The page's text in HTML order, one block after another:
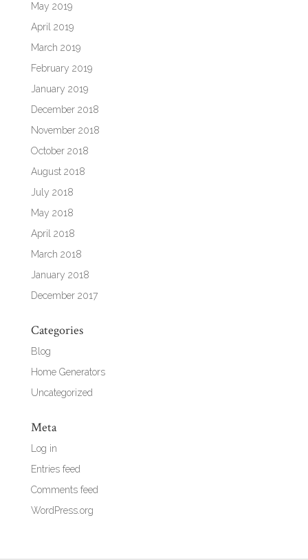
May 2019
April 2019
March 2019
February 2019
January 2019
December 2018
November 2018
October 2018
August 2018
July 2018
May 2018
April 2018
March 2018
January 2018
December 2017
Categories
Blog
Home Generators
Uncategorized
Meta
Log in
Entries feed
Comments feed
WordPress.org